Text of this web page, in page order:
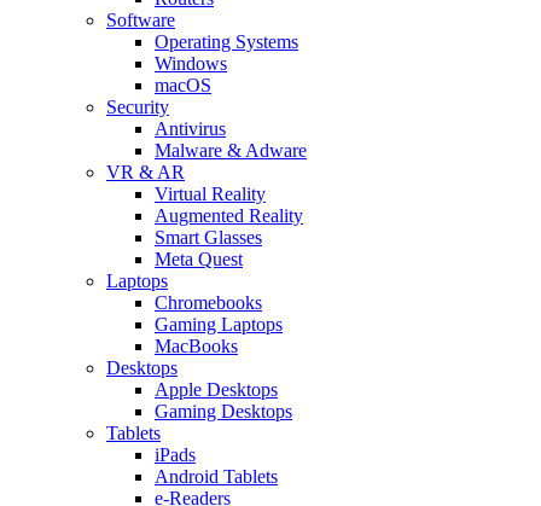
Software
Operating Systems
Windows
macOS
Security
Antivirus
Malware & Adware
VR & AR
Virtual Reality
Augmented Reality
Smart Glasses
Meta Quest
Laptops
Chromebooks
Gaming Laptops
MacBooks
Desktops
Apple Desktops
Gaming Desktops
Tablets
iPads
Android Tablets
e-Readers